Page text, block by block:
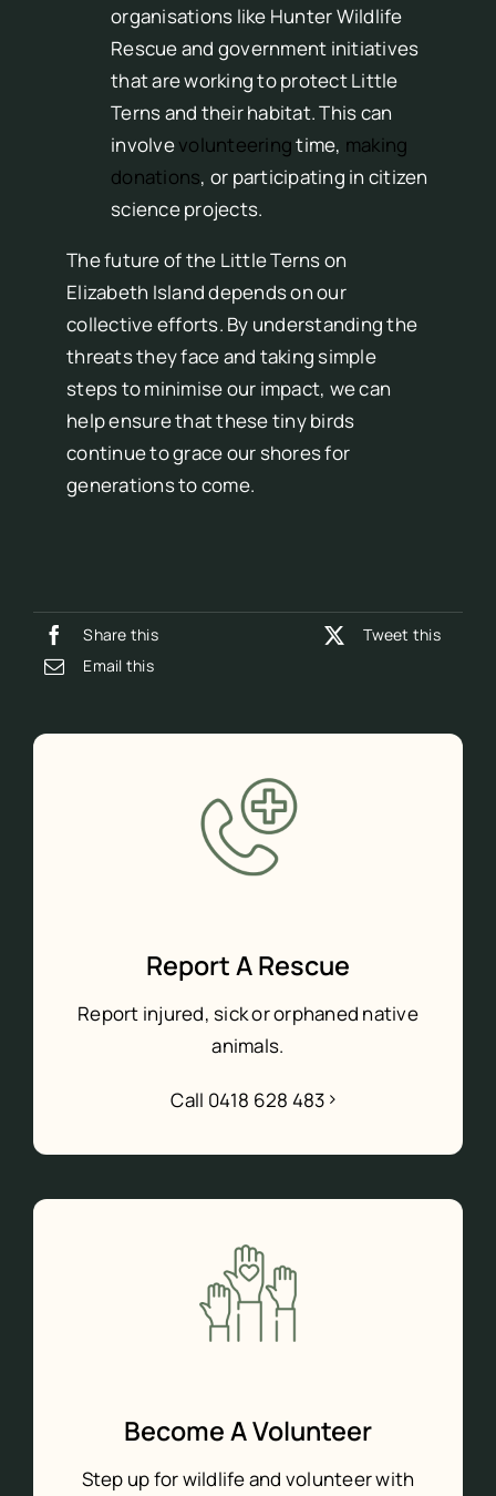
organisations like Hunter Wildlife
Rescue and government initiatives
that are working to protect Little
Terns and their habitat. This can
involvevolunteeringtime, making
donations, or participating in citizen
science projects.
The future of the Little Terns on
Elizabeth Island depends on our
collective efforts. By understanding the
threats they face and taking simple
steps to minimise our impact, we can
help ensure that these tiny birds
continue to grace our shores for
generations to come.
Share this
Tweet this
Email this
Report A Rescue
Report injured, sick or orphaned native
animals.
Call 0418 628 483
Become A Volunteer
Step up for wildlife and volunteer with